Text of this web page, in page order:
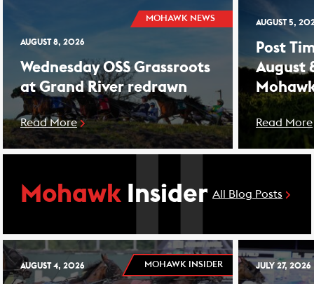
MOHAWK NEWS
AUGUST 8, 2026
Wednesday OSS Grassroots
at Grand River redrawn
Read More
AUGUST 5,
Post
August
Read More
Mohawk Insider All Blog Posts
MOHAWK INSIDER
AUGUST 4, 2026 JULY 27, 2026